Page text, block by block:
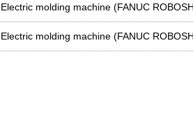
Electric molding machine (FANUC
Electric molding machine (FANUC